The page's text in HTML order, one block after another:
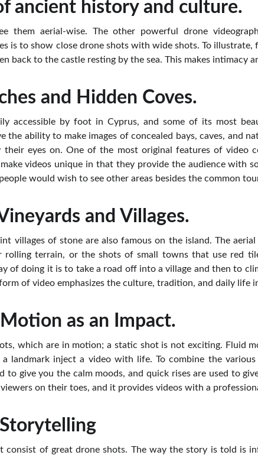
ancient history and culture.
them aerial-wise. The other powerful drone
is to show close drone shots with wide shots. To
back to the castle resting by the sea. This makes intimacy
and Hidden Coves.
accessible by foot in Cyprus, and some of its most
the ability to make images of concealed bays, caves, and
their eyes on. One of the most original features of video
videos unique in that they provide the audience with
would wish to see other areas besides the common
and Villages.
villages of stone are also famous on the island. The
terrain, or the shots of small towns that use red
of doing it is to take a road off into a village and then to
of video emphasizes the culture, tradition, and daily life
as an Impact.
which are in motion; a static shot is not exciting. Fluid
landmark inject a video with life. To combine the
to give you the calm moods, and quick rises are used to
on their toes, and it provides videos with a
consist of great drone shots. The way the story is told is